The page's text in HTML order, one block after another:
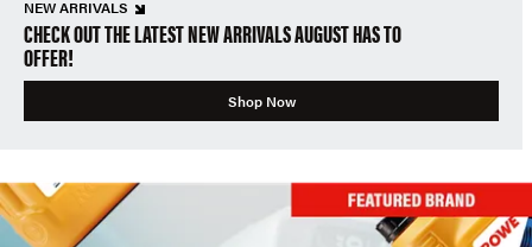
NEW ARRIVALS
CHECK OUT THE LATEST NEW ARRIVALS AUGUST HAS TO
OFFER!
Shop Now